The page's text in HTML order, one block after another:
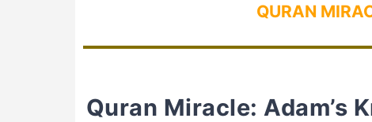
QURAN
Quran Miracle: Adam’s